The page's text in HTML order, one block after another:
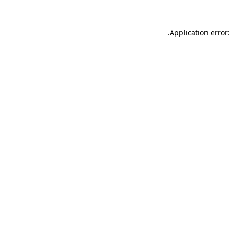
Application
.